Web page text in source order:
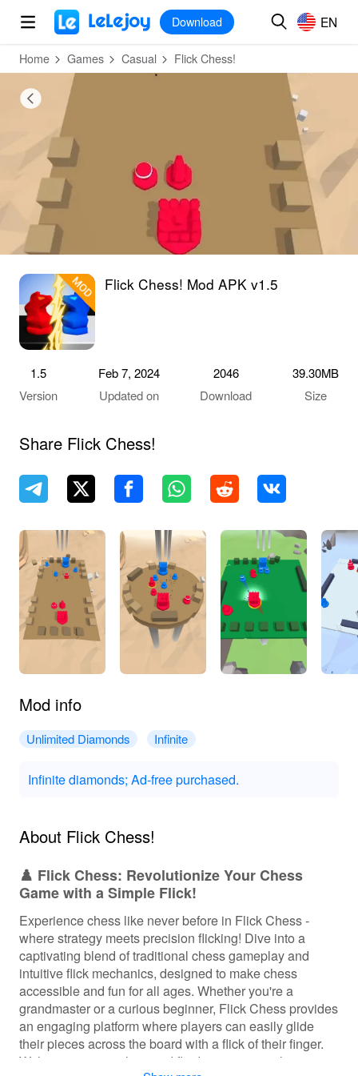
MOD
Download EN
Home Games Casual ‎Flick Chess!
‎Flick Chess! Mod APK v1.5
1.5
Version
Feb 7, 2024
Updated on
2046
Download
39.30MB
Size
Share ‎Flick Chess!
Mod info
Unlimited Diamonds Infinite
Infinite diamonds; Ad-free purchased.
About ‎Flick Chess!
♟️ Flick Chess: Revolutionize Your Chess
Game with a Simple Flick!
Experience chess like never before in Flick Chess -
where strategy meets precision flicking! Dive into a
captivating blend of traditional chess gameplay and
intuitive flick mechanics, designed to make chess
accessible and fun for all ages. Whether you're a
grandmaster or a curious beginner, Flick Chess provides
an engaging platform where players can easily glide
their pieces across the board with a flick of their finger.
With stunning graphics and fluid animations, players can